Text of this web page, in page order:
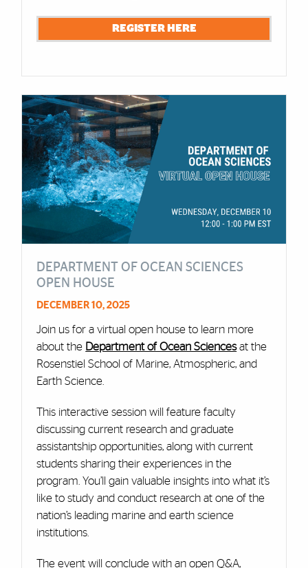
REGISTER HERE
DEPARTMENT OF OCEAN SCIENCES
OPEN HOUSE
DECEMBER 10, 2025
Join us for a virtual open house to learn more
about the Department of Ocean Sciencesat the
Rosenstiel School of Marine, Atmospheric, and
Earth Science.
This interactive session will feature faculty
discussing current research and graduate
assistantship opportunities, along with current
students sharing their experiences in the
program. You’ll gain valuable insights into what it’s
like to study and conduct research at one of the
nation’s leading marine and earth science
institutions.
The event will conclude with an open Q&A,